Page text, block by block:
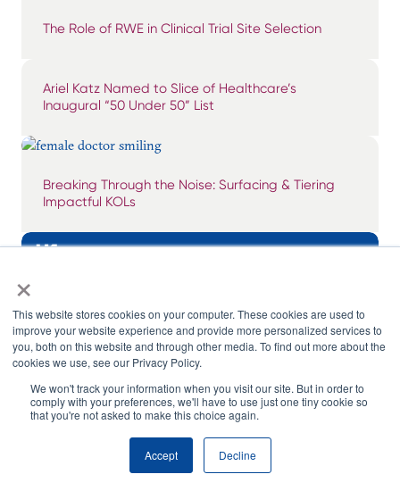
×
This website stores cookies on your computer. These cookies are used to
improve your website experience and provide more personalized services to
you, both on this website and through other media. To find out more about the
cookies we use, see our Privacy Policy.
We won't track your information when you visit our site. But in order to
comply with your preferences, we'll have to use just one tiny cookie so
that you're not asked to make this choice again.
Accept Decline
The Role of RWE in Clinical Trial Site Selection
Ariel Katz Named to Slice of Healthcare’s
Inaugural “50 Under 50” List
Breaking Through the Noise: Surfacing & Tiering
Impactful KOLs